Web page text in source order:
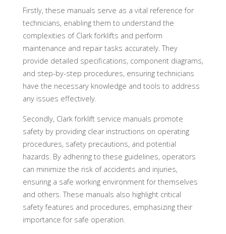
Firstly, these manuals serve as a vital reference for
technicians, enabling them to understand the
complexities of Clark forklifts and perform
maintenance and repair tasks accurately. They
provide detailed specifications, component diagrams,
and step-by-step procedures, ensuring technicians
have the necessary knowledge and tools to address
any issues effectively.
Secondly, Clark forklift service manuals promote
safety by providing clear instructions on operating
procedures, safety precautions, and potential
hazards. By adhering to these guidelines, operators
can minimize the risk of accidents and injuries,
ensuring a safe working environment for themselves
and others. These manuals also highlight critical
safety features and procedures, emphasizing their
importance for safe operation.